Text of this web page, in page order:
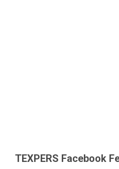
TEXPERS Facebook